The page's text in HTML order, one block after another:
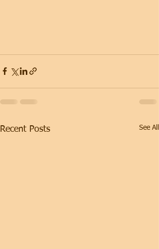
Recent Posts See All